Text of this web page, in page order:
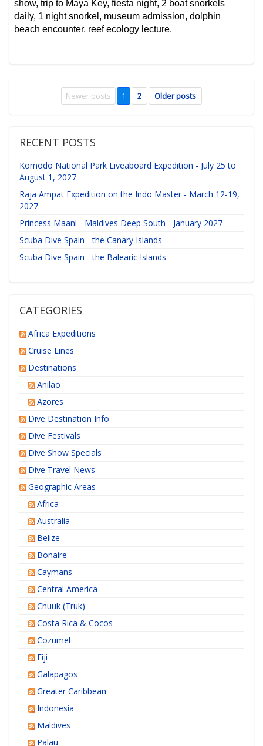
show, trip to Maya Key, fiesta night, 2 boat snorkels
daily, 1 night snorkel, museum admission, dolphin
beach encounter, reef ecology lecture.
Newer posts 1 2 Older posts
RECENT POSTS
Komodo National Park Liveaboard Expedition - July 25 to
August 1, 2027
Raja Ampat Expedition on the Indo Master - March 12-19,
2027
Princess Maani - Maldives Deep South - January 2027
Scuba Dive Spain - the Canary Islands
Scuba Dive Spain - the Balearic Islands
CATEGORIES
Africa Expeditions
Cruise Lines
Destinations
Anilao
Azores
Dive Destination Info
Dive Festivals
Dive Show Specials
Dive Travel News
Geographic Areas
Africa
Australia
Belize
Bonaire
Caymans
Central America
Chuuk (Truk)
Costa Rica & Cocos
Cozumel
Fiji
Galapagos
Greater Caribbean
Indonesia
Maldives
Palau